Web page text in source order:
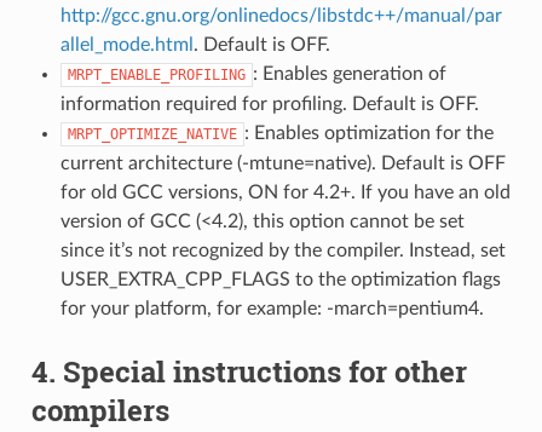
http://gcc.gnu.org/onlinedocs/libstdc++/manual/par
allel_mode.html . Default is OFF.
MRPT_ENABLE_PROFILING : Enables generation of
information required for profiling. Default is OFF.
MRPT_OPTIMIZE_NATIVE : Enables optimization for the
current architecture (-mtune=native). Default is OFF
for old GCC versions, ON for 4.2+. If you have an old
version of GCC (<4.2), this option cannot be set
since it’s not recognized by the compiler. Instead, set
USER_EXTRA_CPP_FLAGS to the optimization flags
for your platform, for example: -march=pentium4.
4. Special instructions for other
compilers